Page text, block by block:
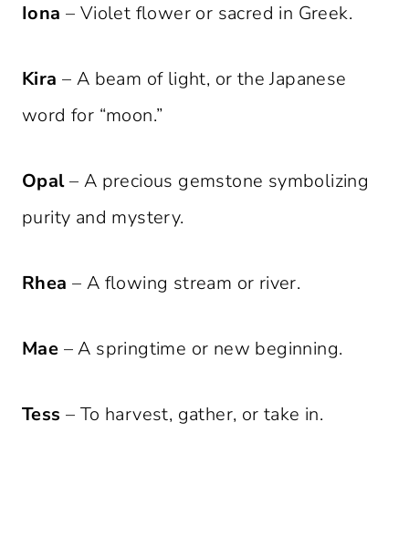
Iona – Violet flower or sacred in Greek.
Kira – A beam of light, or the Japanese
word for “moon.”
Opal– A precious gemstone symbolizing
purity and mystery.
Rhea – A flowing stream or river.
Mae – A springtime or new beginning.
Tess – To harvest, gather, or take in.